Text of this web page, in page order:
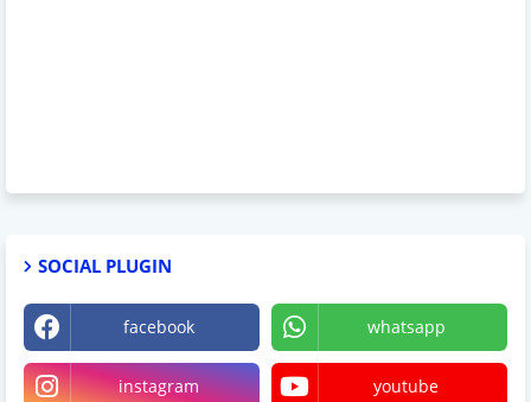
SOCIAL PLUGIN
facebook whatsapp
instagram youtube